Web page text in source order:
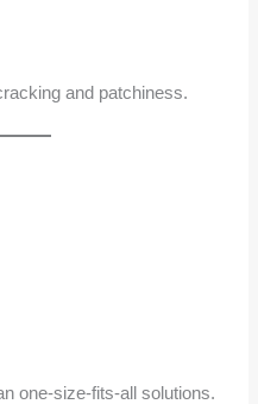
and patchiness.
one-size-fits-all solutions.